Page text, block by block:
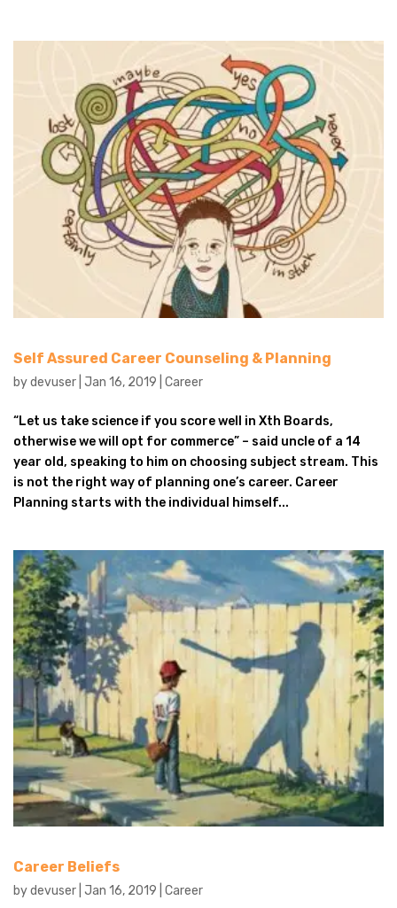
Self Assured Career Counseling & Planning
bydevuser Jan 16, 2019 Career
“Let us take science if you score well in Xth Boards,
otherwise we will opt for commerce” – said uncle of a 14
year old, speaking to him on choosing subject stream. This
is not the right way of planning one’s career. Career
Planning starts with the individual himself...
Career Beliefs
bydevuser Jan 16, 2019 Career